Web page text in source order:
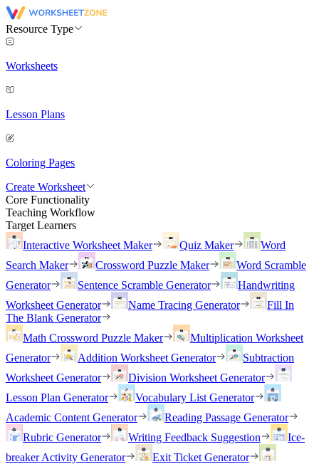
Resource Type
Worksheets
Lesson Plans
Coloring Pages
Create Worksheet
Core Functionality
Teaching Workflow
Target Learners
Interactive Worksheet Maker
Quiz Maker
Word
Search Maker
Crossword Puzzle Maker
Word Scramble
Generator
Sentence Scramble Generator
Handwriting
Worksheet Generator
Name Tracing Generator
Fill In
The Blank Generator
Math Crossword Puzzle Maker
Multiplication Worksheet
Generator
Addition Worksheet Generator
Subtraction
Worksheet Generator
Division Worksheet Generator
Lesson Plan Generator
Vocabulary List Generator
Academic Content Generator
Reading Passage Generator
Rubric Generator
Writing Feedback Suggestion
Ice-
breaker Activity Generator
Exit Ticket Generator